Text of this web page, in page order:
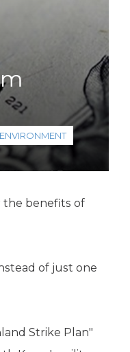
the benefits of
of just one
Strike Plan"